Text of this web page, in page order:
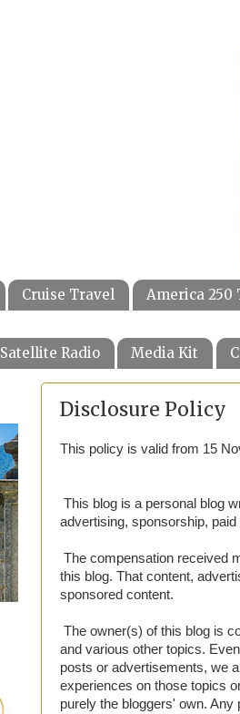
Cruise Travel America 250
Satellite Radio Media Kit
Disclosure Policy
This policy is valid from 15
This blog is a personal blog
advertising, sponsorship,
The compensation received
this blog. That content,
sponsored content.
The owner(s) of this blog is
and various other topics.
posts or advertisements, we
experiences on those topics
purely the bloggers' own.